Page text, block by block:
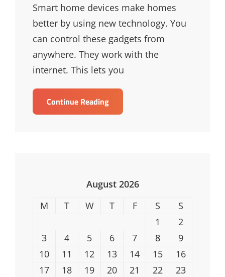
Smart home devices make homes
better by using new technology. You
can control these gadgets from
anywhere. They work with the
internet. This lets you
Continue ReadingSmart
Home
August 2026
M
T W T F S
S
1
2
3
4 5 6 7 8
9
10
11 12 13 14 15
16
17
18 19 20 21 22
23